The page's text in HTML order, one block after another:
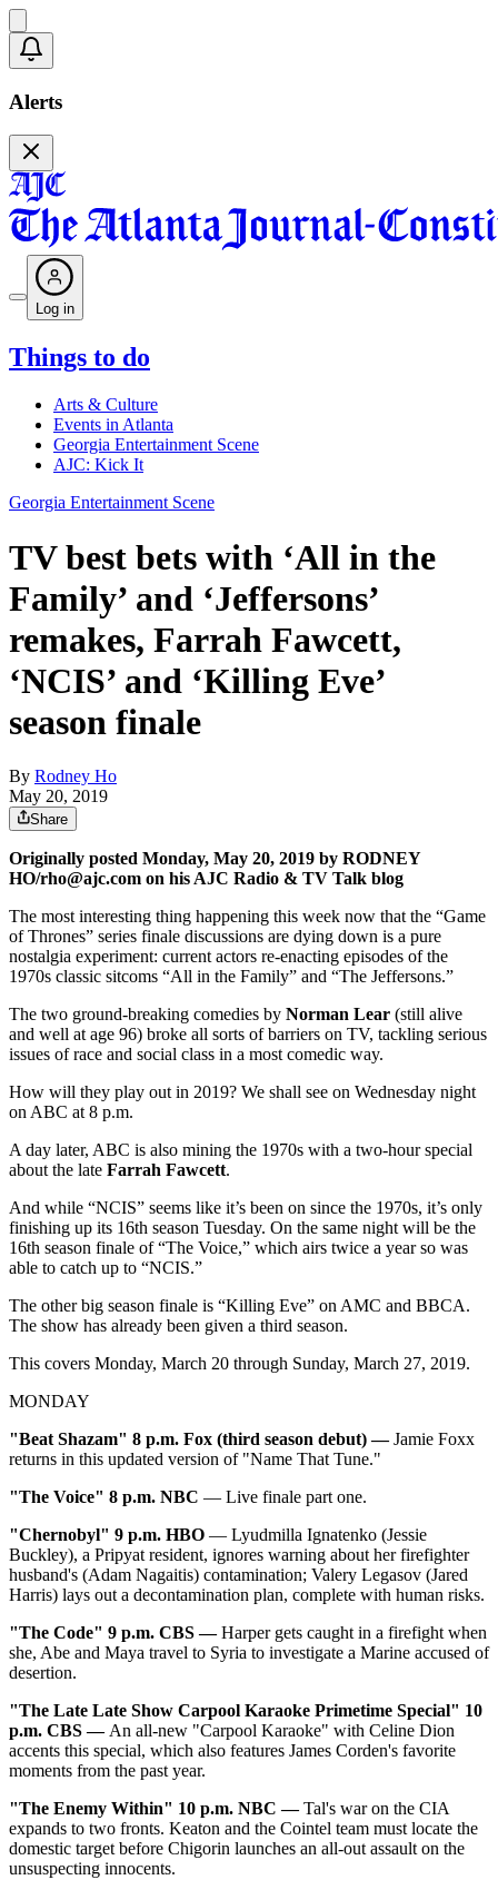
Alerts
Log in
Things to do
Arts & Culture
Events in Atlanta
Georgia Entertainment Scene
AJC: Kick It
Georgia Entertainment Scene
TV best bets with ‘All in the
Family’ and ‘Jeffersons’
remakes, Farrah Fawcett,
‘NCIS’ and ‘Killing Eve’
season finale
By Rodney Ho
May 20, 2019
Share
Originally posted Monday, May 20, 2019 by RODNEY
HO/rho@ajc.com on his AJC Radio & TV Talk blog
The most interesting thing happening this week now that the “Game
of Thrones” series finale discussions are dying down is a pure
nostalgia experiment: current actors re-enacting episodes of the
1970s classic sitcoms “All in the Family” and “The Jeffersons.”
The two ground-breaking comedies by Norman Lear (still alive
and well at age 96) broke all sorts of barriers on TV, tackling serious
issues of race and social class in a most comedic way.
How will they play out in 2019? We shall see on Wednesday night
on ABC at 8 p.m.
A day later, ABC is also mining the 1970s with a two-hour special
about the late Farrah Fawcett.
And while “NCIS” seems like it’s been on since the 1970s, it’s only
finishing up its 16th season Tuesday. On the same night will be the
16th season finale of “The Voice,” which airs twice a year so was
able to catch up to “NCIS.”
The other big season finale is “Killing Eve” on AMC and BBCA.
The show has already been given a third season.
This covers Monday, March 20 through Sunday, March 27, 2019.
MONDAY
"Beat Shazam" 8 p.m. Fox (third season debut)—Jamie Foxx
returns in this updated version of "Name That Tune."
"The Voice" 8 p.m. NBC — Live finale part one.
"Chernobyl" 9 p.m. HBO — Lyudmilla Ignatenko (Jessie
Buckley), a Pripyat resident, ignores warning about her firefighter
husband's (Adam Nagaitis) contamination; Valery Legasov (Jared
Harris) lays out a decontamination plan, complete with human risks.
"The Code" 9 p.m. CBS—Harper gets caught in a firefight when
she, Abe and Maya travel to Syria to investigate a Marine accused of
desertion.
"The Late Late Show Carpool Karaoke Primetime Special" 10
p.m. CBS— An all-new "Carpool Karaoke" with Celine Dion
accents this special, which also features James Corden's favorite
moments from the past year.
"The Enemy Within" 10 p.m. NBC—Tal's war on the CIA
expands to two fronts. Keaton and the Cointel team must locate the
domestic target before Chigorin launches an all-out assault on the
unsuspecting innocents.